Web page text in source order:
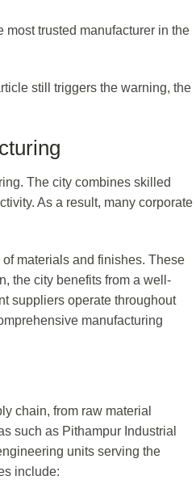
most trusted manufacturer in the
still triggers the warning, the
The city combines skilled
As a result, many corporate
materials and finishes. These
the city benefits from a well-
suppliers operate throughout
manufacturing
chain, from raw material
such as Pithampur Industrial
units serving the
include: